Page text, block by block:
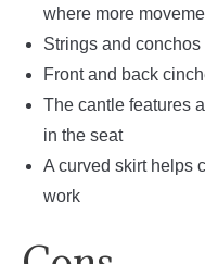
where more
Strings and
Front and back
The cantle features
in the seat
A curved skirt helps
work